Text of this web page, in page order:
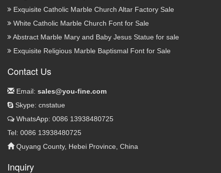
Exquisite Catholic Marble Church Altar Factory Sale
White Catholic Marble Church Font for Sale
Abstract Marble Mary and Baby Jesus Statue for sale
Exquisite Religious Marble Baptismal Font for Sale
Contact Us
Email: sales@you-fine.com
Skype: cnstatue
WhatsApp: 0086 13938480725
Tel: 0086 13938480725
Quyang County, Hebei Province, China
Inquiry